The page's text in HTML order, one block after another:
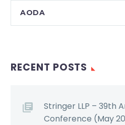
AODA
RECENT POSTS
Stringer LLP – 39th
Conference (May